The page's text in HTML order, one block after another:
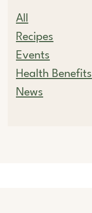
All
Recipes
Events
Health Benefits
News